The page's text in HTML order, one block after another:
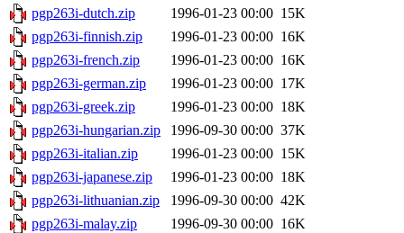
pgp263i-dutch.zip
1996-01-23 00:00 15K
pgp263i-finnish.zip
1996-01-23 00:00 16K
pgp263i-french.zip
1996-01-23 00:00 16K
pgp263i-german.zip
1996-01-23 00:00 17K
pgp263i-greek.zip
1996-01-23 00:00 18K
pgp263i-hungarian.zip
1996-09-30 00:00 37K
pgp263i-italian.zip
1996-01-23 00:00 15K
pgp263i-japanese.zip
1996-01-23 00:00 18K
pgp263i-lithuanian.zip
1996-09-30 00:00 42K
pgp263i-malay.zip
1996-09-30 00:00 16K